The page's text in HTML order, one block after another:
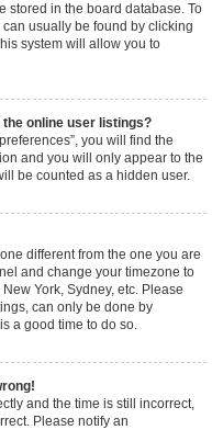
stored in the board database. To
usually be found by clicking
system will allow you to
the online user listings?
you will find the
and you will only appear to the
be counted as a hidden user.
different from the one you are
and change your timezone to
York, Sydney, etc. Please
can only be done by
a good time to do so.
and the time is still incorrect,
Please notify an